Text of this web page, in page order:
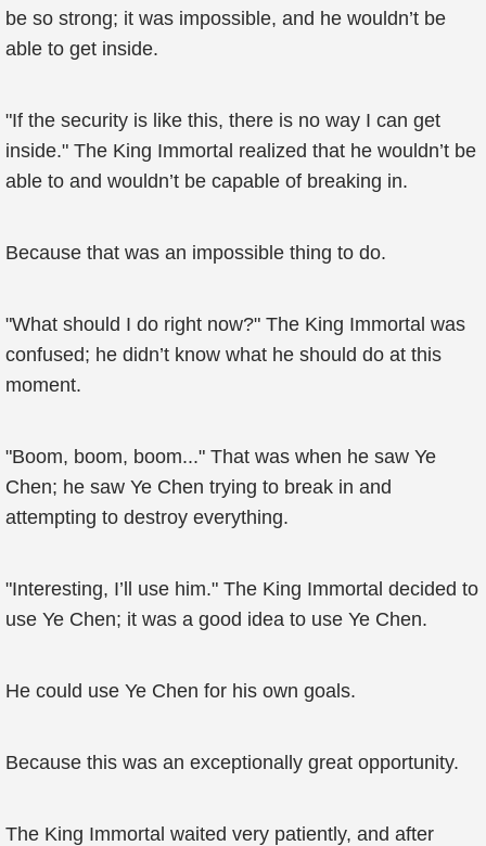
be so strong; it was impossible, and he wouldn’t be
able to get inside.
"If the security is like this, there is no way I can get
inside." The King Immortal realized that he wouldn’t be
able to and wouldn’t be capable of breaking in.
Because that was an impossible thing to do.
"What should I do right now?" The King Immortal was
confused; he didn’t know what he should do at this
moment.
"Boom, boom, boom..." That was when he saw Ye
Chen; he saw Ye Chen trying to break in and
attempting to destroy everything.
"Interesting, I’ll use him." The King Immortal decided to
use Ye Chen; it was a good idea to use Ye Chen.
He could use Ye Chen for his own goals.
Because this was an exceptionally great opportunity.
The King Immortal waited very patiently, and after